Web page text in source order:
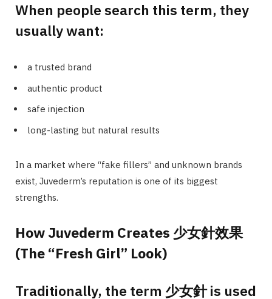
When people search this term, they
usually want:
a trusted brand
authentic product
safe injection
long-lasting but natural results
In a market where “fake fillers” and unknown brands
exist, Juvederm’s reputation is one of its biggest
strengths.
How Juvederm Creates 少女針效果
(The “Fresh Girl” Look)
Traditionally, the term 少女針 is used